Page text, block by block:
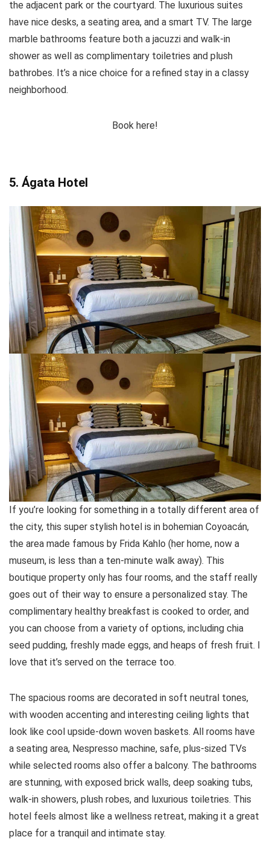
the adjacent park or the courtyard. The luxurious suites
have nice desks, a seating area, and a smart TV. The large
marble bathrooms feature both a jacuzzi and walk-in
shower as well as complimentary toiletries and plush
bathrobes. It’s a nice choice for a refined stay in a classy
neighborhood.
Book here!
5. Ágata Hotel
If you’re looking for something in a totally different area of
the city, this super stylish hotel is in bohemian Coyoacán,
the area made famous by Frida Kahlo (her home, now a
museum, is less than a ten-minute walk away). This
boutique property only has four rooms, and the staff really
goes out of their way to ensure a personalized stay. The
complimentary healthy breakfast is cooked to order, and
you can choose from a variety of options, including chia
seed pudding, freshly made eggs, and heaps of fresh fruit. I
love that it’s served on the terrace too.
The spacious rooms are decorated in soft neutral tones,
with wooden accenting and interesting ceiling lights that
look like cool upside-down woven baskets. All rooms have
a seating area, Nespresso machine, safe, plus-sized TVs
while selected rooms also offer a balcony. The bathrooms
are stunning, with exposed brick walls, deep soaking tubs,
walk-in showers, plush robes, and luxurious toiletries. This
hotel feels almost like a wellness retreat, making it a great
place for a tranquil and intimate stay.